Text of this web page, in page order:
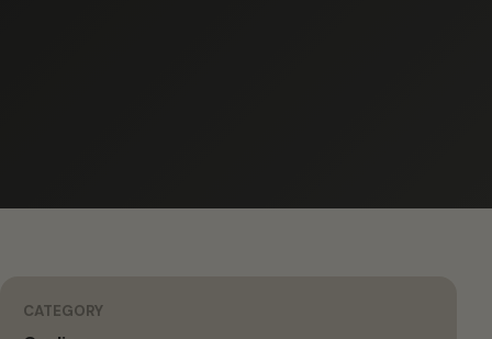
CATEGORY